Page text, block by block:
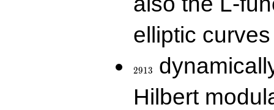
elliptic
2913
Hilbert